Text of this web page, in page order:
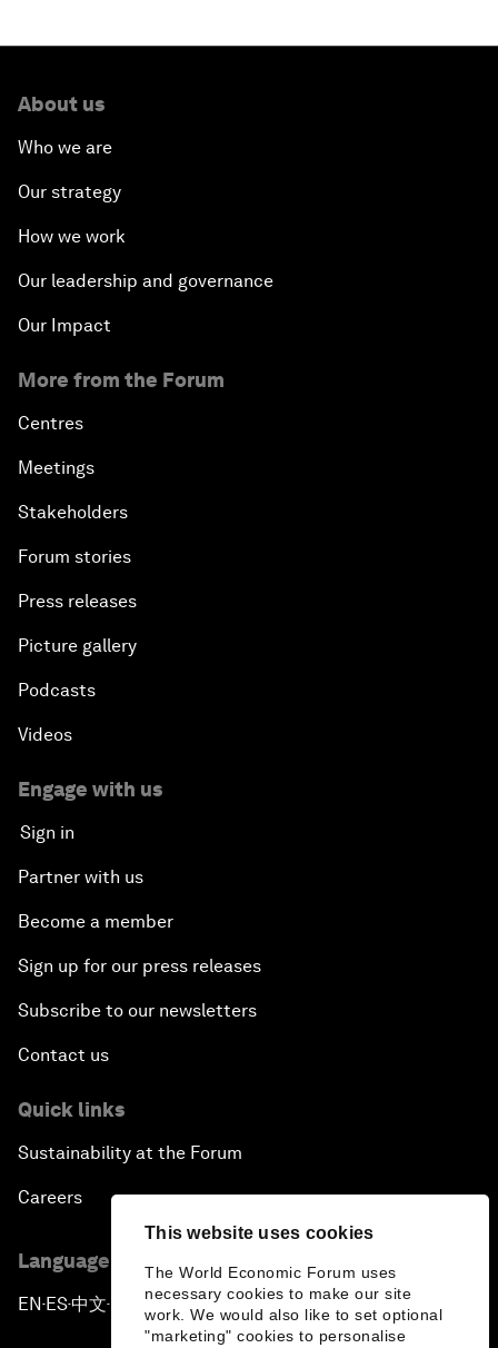
This website uses cookies
The World Economic Forum uses
necessary cookies to make our site
work. We would also like to set optional
"marketing" cookies to personalise
About us
Who we are
Our strategy
How we work
Our leadership and governance
Our Impact
More from the Forum
Centres
Meetings
Stakeholders
Forum stories
Press releases
Picture gallery
Podcasts
Videos
Engage with us
Sign in
Partner with us
Become a member
Sign up for our press releases
Subscribe to our newsletters
Contact us
Quick links
Sustainability at the Forum
Careers
Language editions
EN ▪ES▪中文▪ 日本語